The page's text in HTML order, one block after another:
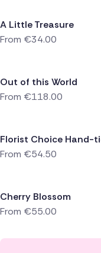
A Little Treasure
From €34.00
Out of this World
From €118.00
Florist Choice Hand-
From €54.50
Cherry Blossom
From €55.00